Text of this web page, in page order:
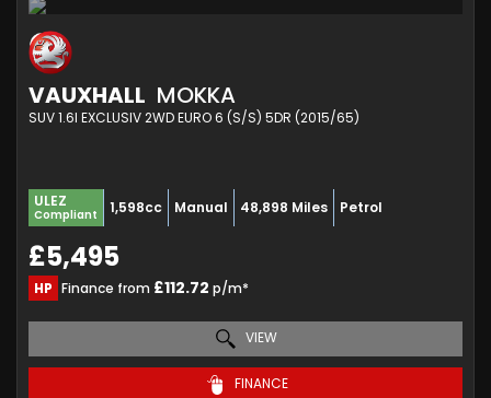
VAUXHALL MOKKA
SUV 1.6I EXCLUSIV 2WD EURO 6 (S/S) 5DR (2015/65)
ULEZ
Compliant 1,598cc Manual 48,898 Miles Petrol
£5,495
HP Finance from £112.72 p/m*
VIEW
FINANCE